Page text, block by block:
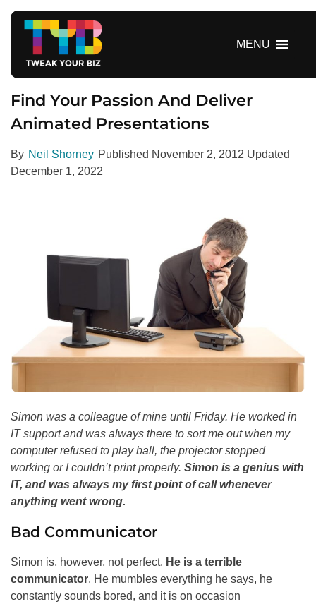
MENU
Find Your Passion And Deliver
Animated Presentations
By Neil Shorney Published November 2, 2012 Updated
December 1, 2022
Simon was a colleague of mine until Friday. He worked in
IT support and was always there to sort me out when my
computer refused to play ball, the projector stopped
working or I couldn’t print properly. Simon is a genius with
IT, and was always my first point of call whenever
anything went wrong.
Bad Communicator
Simon is, however, not perfect. He is a terrible
communicator. He mumbles everything he says, he
constantly sounds bored, and it is on occasion